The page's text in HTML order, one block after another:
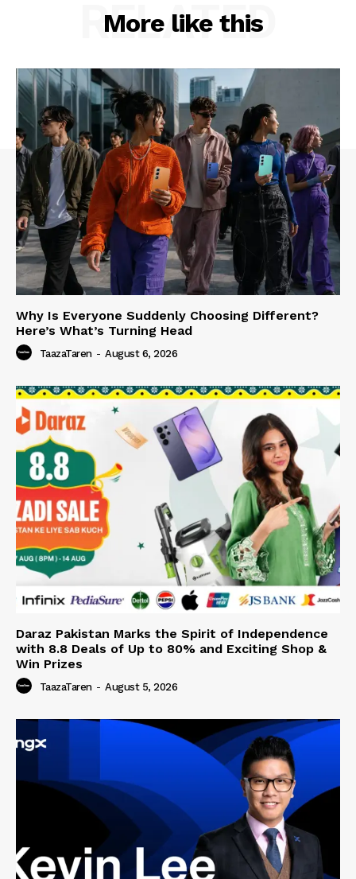
More like this
RELATED
Why Is Everyone Suddenly Choosing Different?
Here’s What’s Turning Head
TaazaTaren - August 6, 2026
Daraz Pakistan Marks the Spirit of Independence
with 8.8 Deals of Up to 80% and Exciting Shop &
Win Prizes
TaazaTaren - August 5, 2026